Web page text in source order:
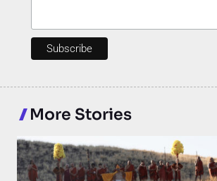
More Stories